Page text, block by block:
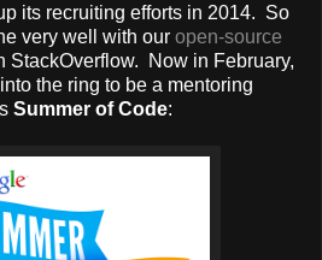
its recruiting efforts in 2014. So
very well with our open-source
StackOverflow. Now in February,
the ring to be a mentoring
Summer of Code: